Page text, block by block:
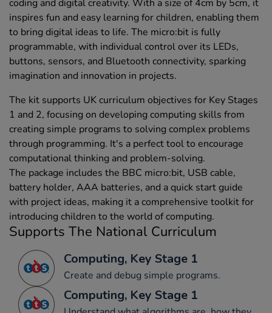
coding and digital creativity. With a size of 4cm by 5cm, it
inspires fun and easy learning for children, enabling them
to bring digital ideas to life. The micro:bit is fully
programmable, with individual control over its LEDs,
buttons, sensors, and Bluetooth connectivity, sparking
imagination and innovation in projects.
The kit supports UK curriculum objectives for Key Stages
1 and 2, focusing on developing computing skills from
creating simple programs to solving complex problems
through programming. It's a perfect tool to encourage
computational thinking and problem-solving.
The package includes the BBC micro:bit, USB cable,
battery holder, AAA batteries, and a quick start guide
with project ideas, making it a comprehensive toolkit for
introducing children to the world of computing.
Supports The National Curriculum
Computing, Key Stage 1
Create and debug simple programs.
Computing, Key Stage 1